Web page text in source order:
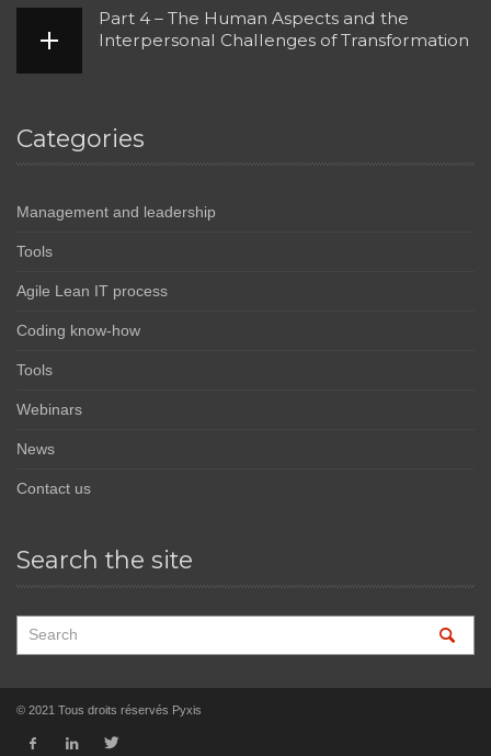
Part 4 – The Human Aspects and the
Interpersonal Challenges of Transformation
Categories
Management and leadership
Tools
Agile Lean IT process
Coding know-how
Tools
Webinars
News
Contact us
Search the site
© 2021 Tous droits réservés Pyxis